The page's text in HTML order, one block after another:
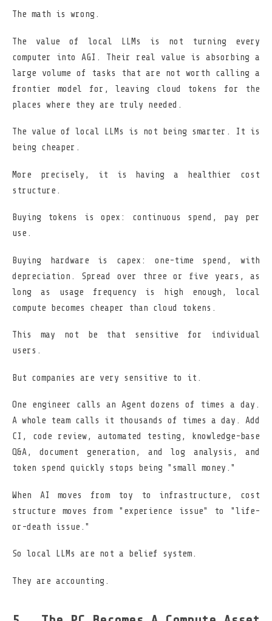
The math is wrong.
The value of local LLMs is not turning every
computer into AGI. Their real value is absorbing a
large volume of tasks that are not worth calling a
frontier model for, leaving cloud tokens for the
places where they are truly needed.
The value of local LLMs is not being smarter. It is
being cheaper.
More precisely, it is having a healthier cost
structure.
Buying tokens is opex: continuous spend, pay per
use.
Buying hardware is capex: one-time spend, with
depreciation. Spread over three or five years, as
long as usage frequency is high enough, local
compute becomes cheaper than cloud tokens.
This may not be that sensitive for individual
users.
But companies are very sensitive to it.
One engineer calls an Agent dozens of times a day.
A whole team calls it thousands of times a day. Add
CI, code review, automated testing, knowledge-base
Q&A, document generation, and log analysis, and
token spend quickly stops being "small money."
When AI moves from toy to infrastructure, cost
structure moves from "experience issue" to "life-
or-death issue."
So local LLMs are not a belief system.
They are accounting.